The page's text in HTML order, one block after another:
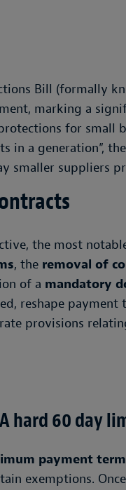
Bill (formally
marking a
for small
in a generation”,
smaller suppliers
the most
, the removal of
of a mandatory
reshape payment
provisions
hard 60 day
payment
exemptions.